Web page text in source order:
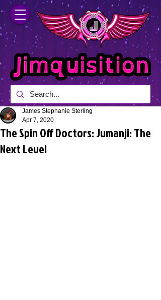
The Spin Off Doctors: Jumanji: The
Next Level
James Stephanie Sterling
Apr 7, 2020